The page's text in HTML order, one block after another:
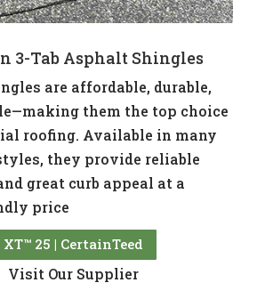
3-Tab Asphalt Shingles
are affordable, durable,
them the top choice
roofing. Available in many
they provide reliable
great curb appeal at a
price
XT™ 25 | CertainTeed
Visit Our Supplier